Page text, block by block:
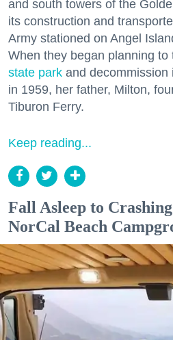
and south towers of the
its construction and
Army stationed on Angel
When they began planning to
state park and decommission
in 1959, her father, Milton,
Tiburon Ferry.
Keep reading...
Fall Asleep to
NorCal Beach